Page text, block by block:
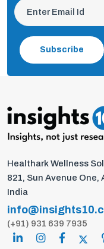
Subscribe
Healthark Wellness
821, Sun Avenue One,
India
(+91) 931 639 7935